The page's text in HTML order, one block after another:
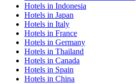
Hotels in Indonesia
Hotels in Japan
Hotels in Italy
Hotels in France
Hotels in Germany
Hotels in Thailand
Hotels in Canada
Hotels in Spain
Hotels in China